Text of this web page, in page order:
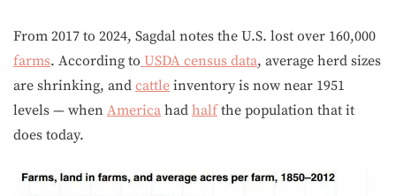
From 2017 to 2024, Sagdal notes the U.S. lost over 160,000
farms. According to USDA census data, average herd sizes
are shrinking, and cattle inventory is now near 1951
levels — when America had halfthe population that it
does today.